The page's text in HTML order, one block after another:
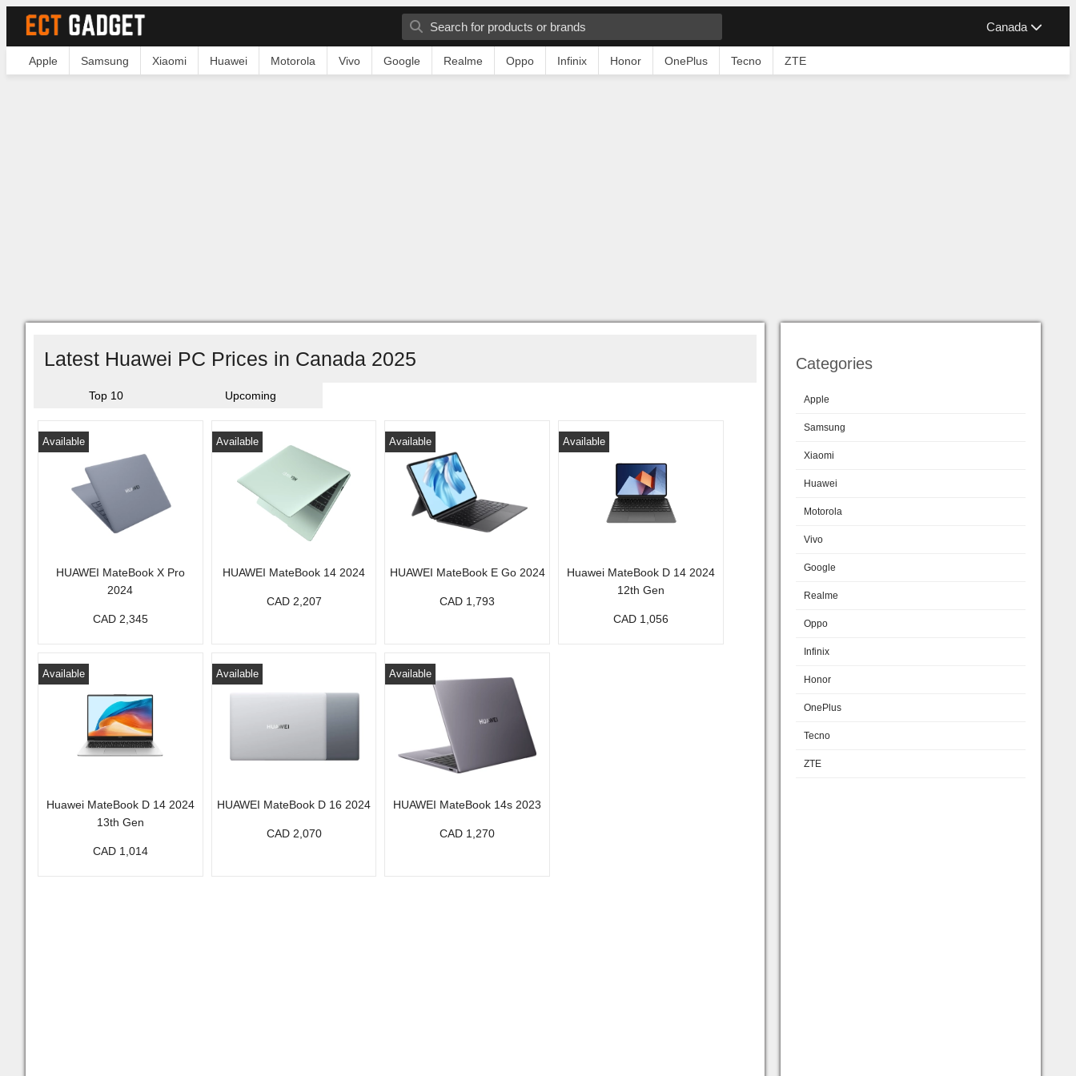
Canada
Apple Samsung Xiaomi Huawei Motorola Vivo Google Realme Oppo Infinix Honor OnePlus Tecno ZTE
Latest Huawei PC Prices in Canada 2025
Top 10 Upcoming
HUAWEI MateBook X Pro
2024
Available
CAD 2,345
HUAWEI MateBook 14 2024
Available
CAD 2,207
HUAWEI MateBook E Go 2024
Available
CAD 1,793
Huawei MateBook D 14 2024
12th Gen
Available
CAD 1,056
Huawei MateBook D 14 2024
13th Gen
Available
CAD 1,014
HUAWEI MateBook D 16 2024
Available
CAD 2,070
HUAWEI MateBook 14s 2023
Available
CAD 1,270
Categories
Apple
Samsung
Xiaomi
Huawei
Motorola
Vivo
Google
Realme
Oppo
Infinix
Honor
OnePlus
Tecno
ZTE